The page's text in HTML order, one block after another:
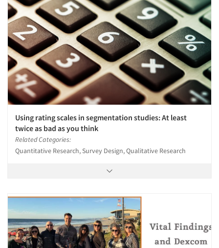
Using rating scales in segmentation studies: At least
twice as bad as you think
Related Categories:
Quantitative Research, Survey Design, Qualitative Research